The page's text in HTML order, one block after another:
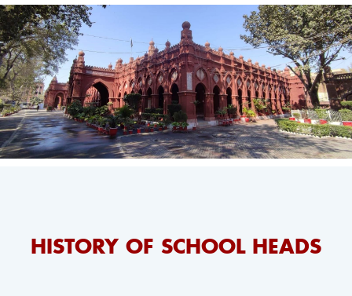
HISTORY OF SCHOOL HEADS